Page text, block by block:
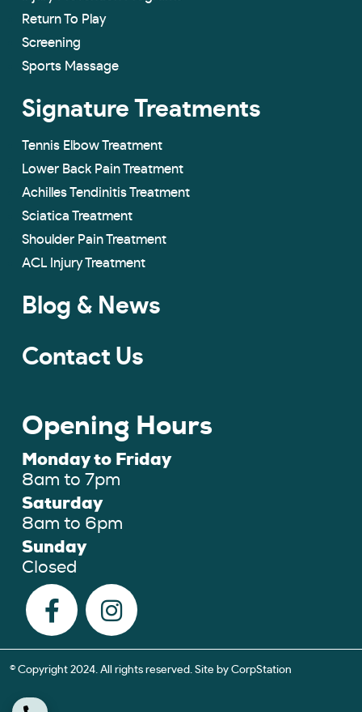
Return To Play
Screening
Sports Massage
Signature Treatments
Tennis Elbow Treatment
Lower Back Pain Treatment
Achilles Tendinitis Treatment
Sciatica Treatment
Shoulder Pain Treatment
ACL Injury Treatment
Blog & News
Contact Us
Opening Hours
Monday to Friday
8am to 7pm
Saturday
8am to 6pm
Sunday
Closed
© Copyright 2024. All rights reserved. Site by CorpStation